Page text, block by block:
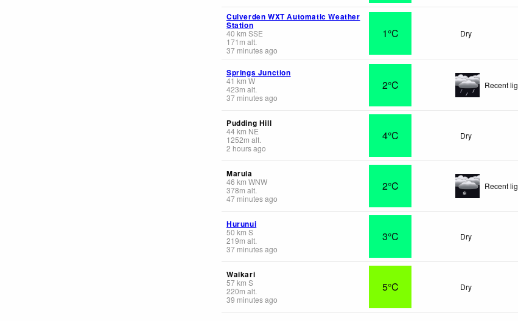
Culverden WXT Automatic Weather
Station
40 km SSE
171 m alt.
37 minutes ago
1°C Dry
Springs Junction
41 km W
423m alt.
37 minutes ago
2°C Recent
Pudding Hill
44km NE
1252m alt.
2 hours ago
4°C Dry
Maruia
46 km WNW
378m alt.
47 minutes ago
2°C Recent
Hurunui
50 km S
219m alt.
37 minutes ago
3°C Dry
Waikari
57km S
220m alt.
39 minutes ago
5°C Dry